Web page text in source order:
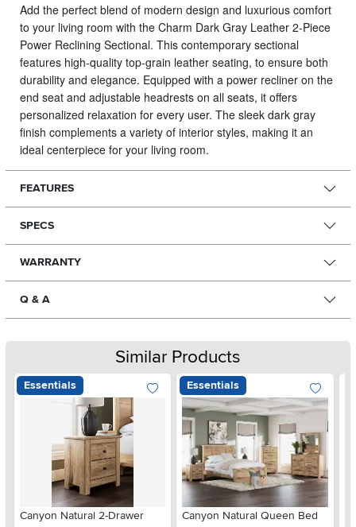
Add the perfect blend of modern design and luxurious comfort
to your living room with the Charm Dark Gray Leather 2-Piece
Power Reclining Sectional. This contemporary sectional
features high-quality top-grain leather seating, to ensure both
durability and elegance. Equipped with a power recliner on the
end seat and adjustable headrests on all seats, it offers
personalized relaxation for every user. The sleek dark gray
finish complements a variety of interior styles, making it an
ideal centerpiece for your living room.
FEATURES
SPECS
WARRANTY
Q & A
Similar Products
Essentials
Canyon Natural 2-Drawer
Essentials
Canyon Natural Queen Bed